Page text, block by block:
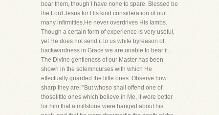
bear them, though I have none to spare. Blessed be
the Lord Jesus for His kind consideration of our
many infirmities.He never overdrives His lambs.
Though a certain form of experience is very useful,
yet He does not send it to us while byreason of
backwardness in Grace we are unable to bear it.
The Divine gentleness of our Master has been
shown in the solemncurses with which He
effectually guarded the little ones. Observe how
sharp they are! "But whoso shall offend one of
thoselittle ones which believe in Me, it were better
for him that a millstone were hanged about his